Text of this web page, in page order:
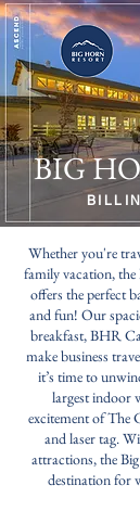
BIG
Whether you're
family vacation,
offers the perfect
and fun! Our
breakfast, BHR
make business
it’s time to
largest indoor
excitement of The
and laser tag.
attractions, the
destination for